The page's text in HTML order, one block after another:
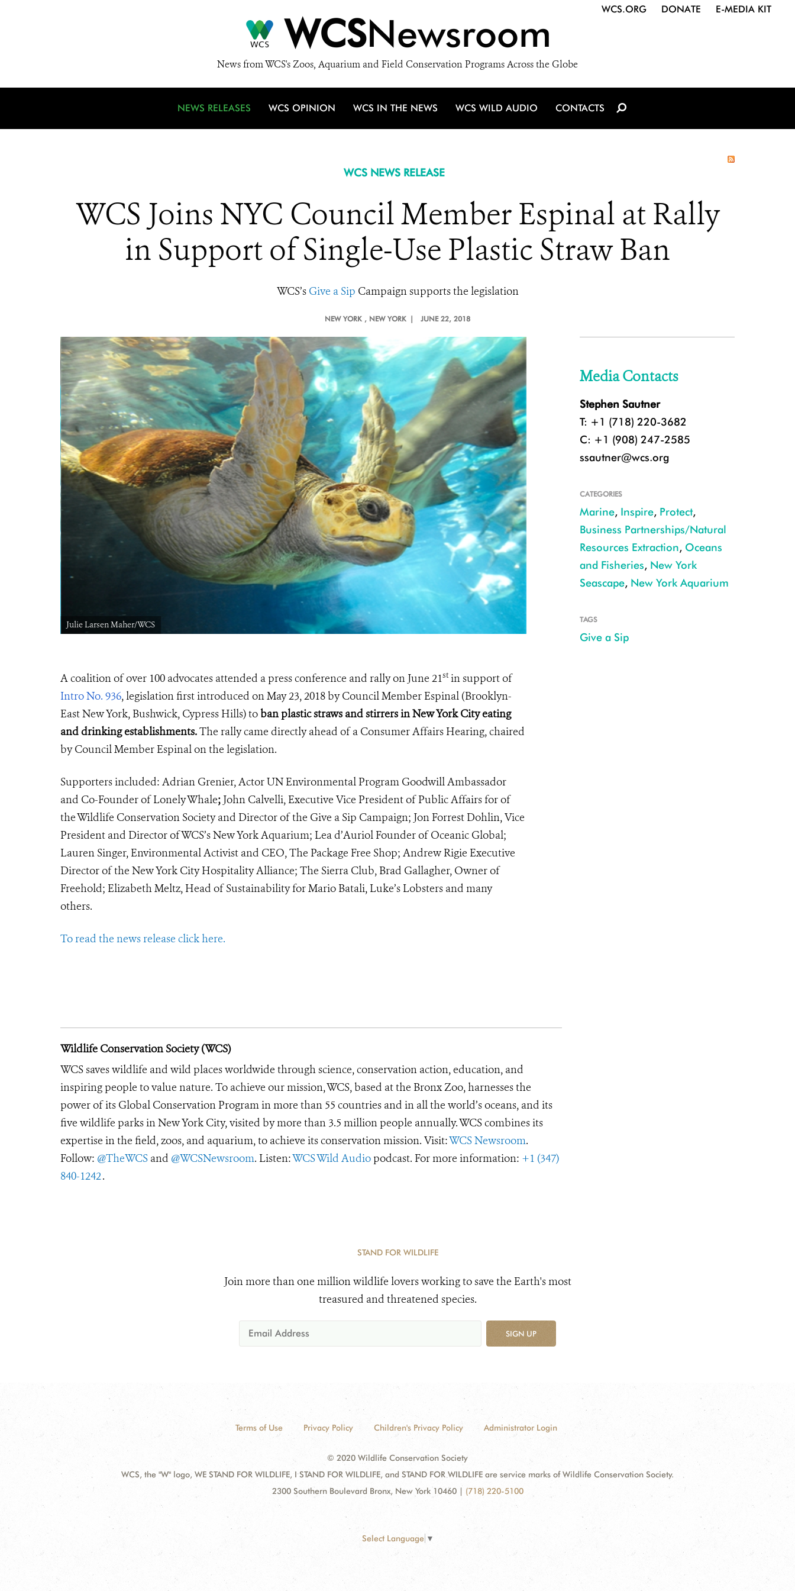
WCSNewsroom
News from WCS's Zoos, Aquarium and Field Conservation Programs Across the Globe
WCS.ORG DONATE E-MEDIA KIT
NEWS RELEASES WCS OPINION WCS IN THE NEWS WCS WILD AUDIO CONTACTS
WCS NEWS RELEASE
WCS Joins NYC Council Member Espinal at Rally
in Support of Single-Use Plastic Straw Ban
WCS’s Give a Sip Campaign supports the legislation
NEW YORK , NEW YORK | JUNE 22, 2018
Julie Larsen Maher/WCS Julie Larsen Maher/WCS
A coalition of over 100 advocates attended a press conference and rally on June 21stin support of
Intro No. 936, legislation first introduced on May 23, 2018 by Council Member Espinal (Brooklyn-
East New York, Bushwick, Cypress Hills) toban plastic straws and stirrers in New York City eating
and drinking establishments.The rally came directly ahead of a Consumer Affairs Hearing, chaired
by Council Member Espinal on the legislation.
Supporters included: Adrian Grenier, Actor UN Environmental Program Goodwill Ambassador
and Co-Founder of Lonely Whale; John Calvelli, Executive Vice President of Public Affairs for of
the Wildlife Conservation Society and Director of the Give a Sip Campaign; Jon Forrest Dohlin, Vice
President and Director of WCS’s New York Aquarium; Lea d’Auriol Founder of Oceanic Global;
Lauren Singer, Environmental Activist and CEO, The Package Free Shop; Andrew Rigie Executive
Director of the New York City Hospitality Alliance; The Sierra Club, Brad Gallagher, Owner of
Freehold; Elizabeth Meltz, Head of Sustainability for Mario Batali, Luke’s Lobsters and many
others.
To read the news release click here.
Wildlife Conservation Society (WCS)
WCS saves wildlife and wild places worldwide through science, conservation action, education, and
inspiring people to value nature. To achieve our mission, WCS, based at the Bronx Zoo, harnesses the
power of its Global Conservation Program in more than 55 countries and in all the world’s oceans, and its
five wildlife parks in New York City, visited by more than 3.5 million people annually. WCS combines its
expertise in the field, zoos, and aquarium, to achieve its conservation mission. Visit:WCS Newsroom.
Follow: @TheWCS and @WCSNewsroom. Listen:WCS Wild Audio podcast. For more information: +1 (347)
840-1242.
Media Contacts
Stephen Sautner
T: +1 (718) 220-3682
C: +1 (908) 247-2585
ssautner@wcs.org
CATEGORIES
Marine, Inspire, Protect,
Business Partnerships/Natural
Resources Extraction, Oceans
and Fisheries, New York
Seascape, New York Aquarium
TAGS
Give a Sip
STAND FOR WILDLIFE
Join more than one million wildlife lovers working to save the Earth's most
treasured and threatened species.
SIGN UP
Terms of Use Privacy Policy Children's Privacy Policy Administrator Login
© 2020 Wildlife Conservation Society
WCS, the "W" logo, WE STAND FOR WILDLIFE, I STAND FOR WILDLIFE, and STAND FOR WILDLIFE are service marks of Wildlife Conservation Society.
2300 Southern Boulevard Bronx, New York 10460 | (718) 220-5100
Select Language ▼